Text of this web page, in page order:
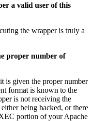
a valid user of this
the wrapper is truly a
proper number of
is given the proper number
format is known to the
is not receiving the
being hacked, or there
portion of your Apache